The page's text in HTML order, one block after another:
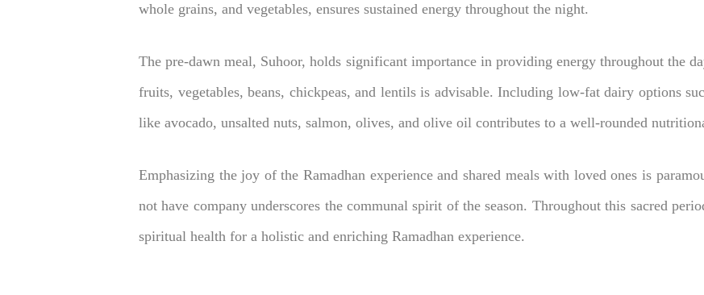
whole grains, and vegetables, ensures sustained energy throughout the night.
The pre-dawn meal, Suhoor, holds significant importance in providing energy throughout the
fruits, vegetables, beans, chickpeas, and lentils is advisable. Including low-fat dairy options
like avocado, unsalted nuts, salmon, olives, and olive oil contributes to a well-rounded
Emphasizing the joy of the Ramadhan experience and shared meals with loved ones is
not have company underscores the communal spirit of the season. Throughout this sacred
spiritual health for a holistic and enriching Ramadhan experience.